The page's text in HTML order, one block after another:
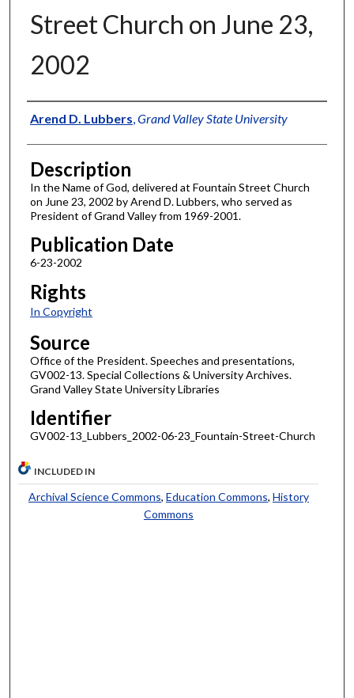
Street Church on June 23,
2002
Author
Arend D. Lubbers Grand Valley State University
Description
In the Name of God, delivered at Fountain Street Church
on June 23, 2002 by Arend D. Lubbers, who served as
President of Grand Valley from 1969-2001.
Publication Date
6-23-2002
Rights
In Copyright
Source
Office of the President. Speeches and presentations,
GV002-13. Special Collections & University Archives.
Grand Valley State University Libraries
Identifier
GV002-13_Lubbers_2002-06-23_Fountain-Street-Church
INCLUDED IN
Archival Science Commons, Education Commons, History
Commons